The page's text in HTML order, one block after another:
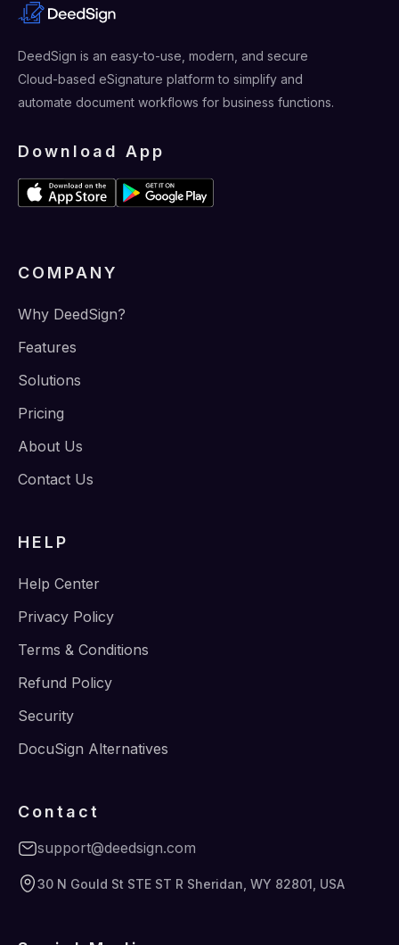
DeedSign is an easy-to-use, modern, and secure
Cloud-based eSignature platform to simplify and
automate document workflows for business functions.
Download App
COMPANY
Why DeedSign?
Features
Solutions
Pricing
About Us
Contact Us
HELP
Help Center
Privacy Policy
Terms & Conditions
Refund Policy
Security
DocuSign Alternatives
Contact
support@deedsign.com
30 N Gould St STE ST R Sheridan, WY 82801, USA